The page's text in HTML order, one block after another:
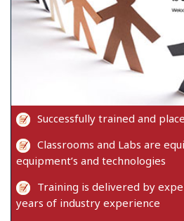
Successfully trained and
Classrooms and Labs are
equipment’s and technologies
Training is delivered by
years of industry experience